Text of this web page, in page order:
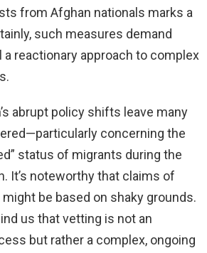
from Afghan nationals marks a
such measures demand
a reactionary approach to complex
abrupt policy shifts leave many
concerning the
status of migrants during the
It’s noteworthy that claims of
be based on shaky grounds.
us that vetting is not an
but rather a complex, ongoing